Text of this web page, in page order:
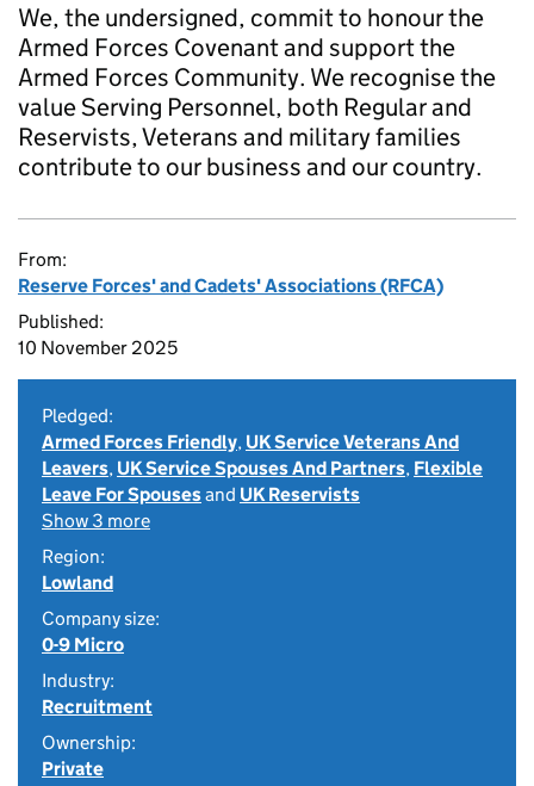
We, the undersigned, commit to honour the
Armed Forces Covenant and support the
Armed Forces Community. We recognise the
value Serving Personnel, both Regular and
Reservists, Veterans and military families
contribute to our business and our country.
From:
Reserve Forces' and Cadets' Associations (RFCA)
Published:
10 November 2025
Pledged:
Armed Forces Friendly, UK Service Veterans And
Leavers, UK Service Spouses And Partners, Flexible
Leave For Spousesand UK Reservists
Show 3 more
Region:
Lowland
Company size:
0-9 Micro
Industry:
Recruitment
Ownership:
Private